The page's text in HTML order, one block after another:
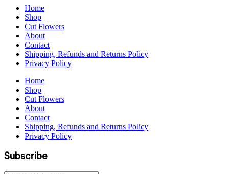
Home
Shop
Cut Flowers
About
Contact
Shipping, Refunds and Returns Policy
Privacy Policy
Home
Shop
Cut Flowers
About
Contact
Shipping, Refunds and Returns Policy
Privacy Policy
Subscribe